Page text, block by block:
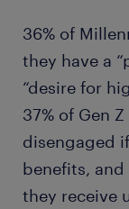
36% of
they have a
“desire for
37% of Gen
disengaged
benefits, and
they receive